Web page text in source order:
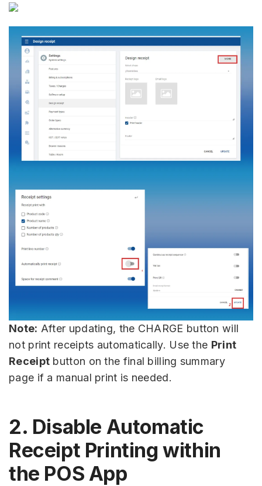
Note: After updating, the CHARGE button will
not print receipts automatically. Use the Print
Receipt button on the final billing summary
page if a manual print is needed.
2. Disable Automatic
Receipt Printing within
the POS App